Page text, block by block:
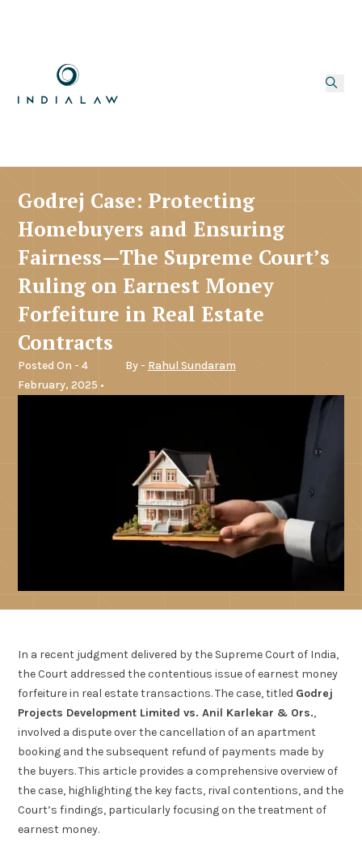
Godrej Case: Protecting
Homebuyers and Ensuring
Fairness—The Supreme Court’s
Ruling on Earnest Money
Forfeiture in Real Estate
Contracts
Posted On - 4
February, 2025 •
By - Rahul Sundaram
In a recent judgment delivered by the Supreme Court of India,
the Court addressed the contentious issue of earnest money
forfeiture in real estate transactions. The case, titled Godrej
Projects Development Limited vs. Anil Karlekar & Ors.,
involved a dispute over the cancellation of an apartment
booking and the subsequent refund of payments made by
the buyers. This article provides a comprehensive overview of
the case, highlighting the key facts, rival contentions, and the
Court’s findings, particularly focusing on the treatment of
earnest money.